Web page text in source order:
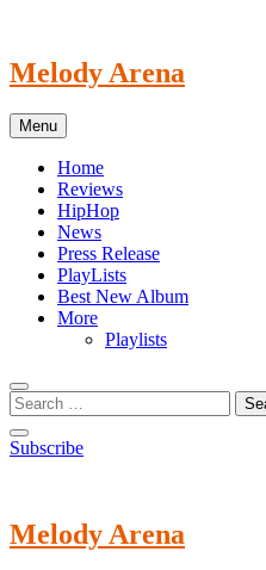
content
Melody Arena
Menu
Home
Reviews
HipHop
News
Press Release
PlayLists
Best New Album
More
Playlists
Subscribe
Melody Arena